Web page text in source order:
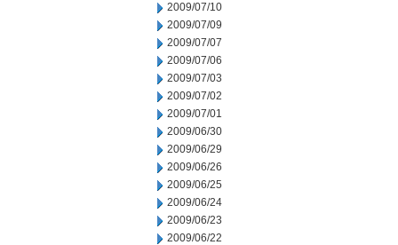
2009/07/10
2009/07/09
2009/07/07
2009/07/06
2009/07/03
2009/07/02
2009/07/01
2009/06/30
2009/06/29
2009/06/26
2009/06/25
2009/06/24
2009/06/23
2009/06/22